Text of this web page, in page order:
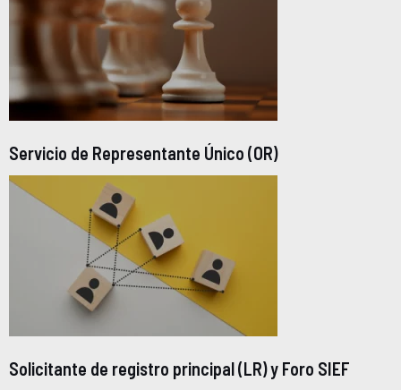
Servicio de Representante Único (OR)
Solicitante de registro principal (LR) y Foro SIEF